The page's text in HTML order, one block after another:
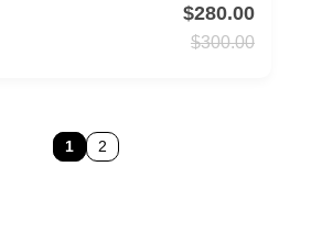
$280.00
$300.00
1 2